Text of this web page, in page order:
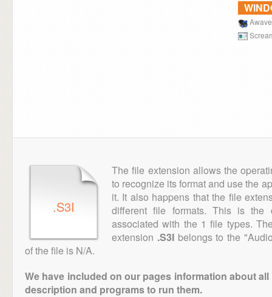
.S3I
The file extension allows the
to recognize its format and use the
it. It also happens that the file
different file formats. This is
associated with the 1 file types.
extension .S3Ibelongs to the
of the file is N/A.
We have included on our pages information about
description and programs to run them.